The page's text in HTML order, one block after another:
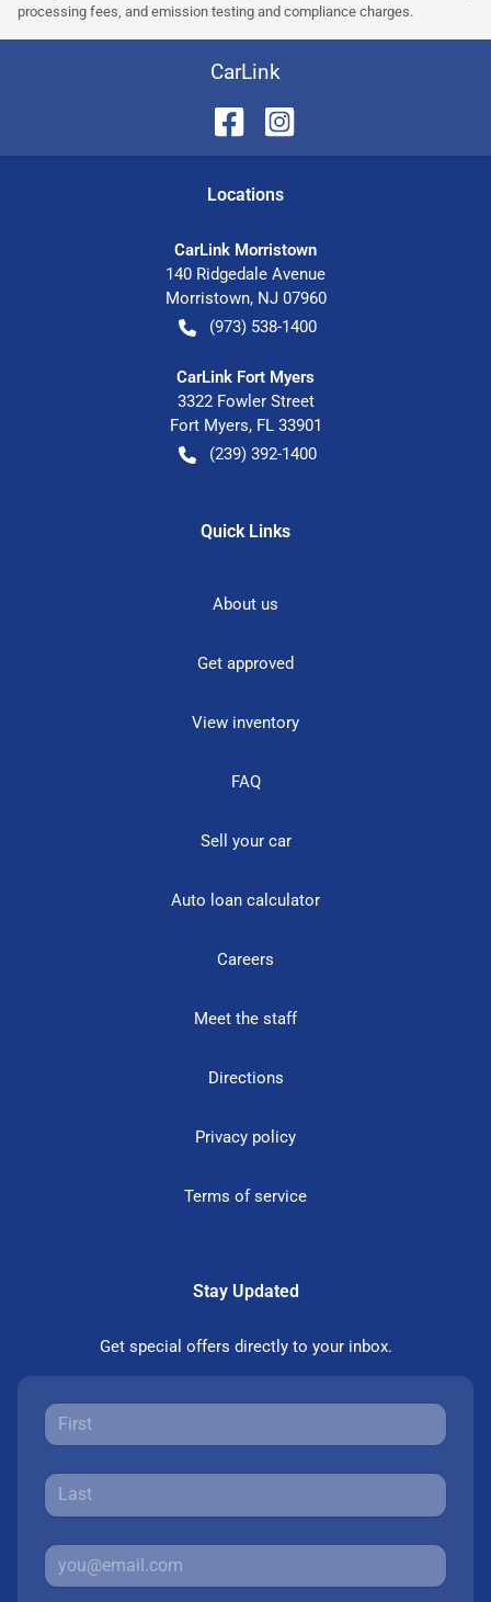
processing fees, and emission testing and compliance charges.
CarLink
Locations
CarLink Morristown
140 Ridgedale Avenue
Morristown, NJ 07960
(973) 538-1400
CarLink Fort Myers
3322 Fowler Street
Fort Myers, FL 33901
(239) 392-1400
Quick Links
About us
Get approved
View inventory
FAQ
Sell your car
Auto loan calculator
Careers
Meet the staff
Directions
Privacy policy
Terms of service
Stay Updated
Get special offers directly to your inbox.